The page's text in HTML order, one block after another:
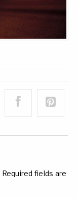
Required fields are